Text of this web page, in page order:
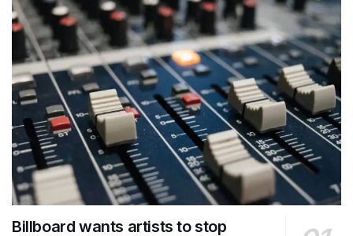
Billboard wants artists to stop